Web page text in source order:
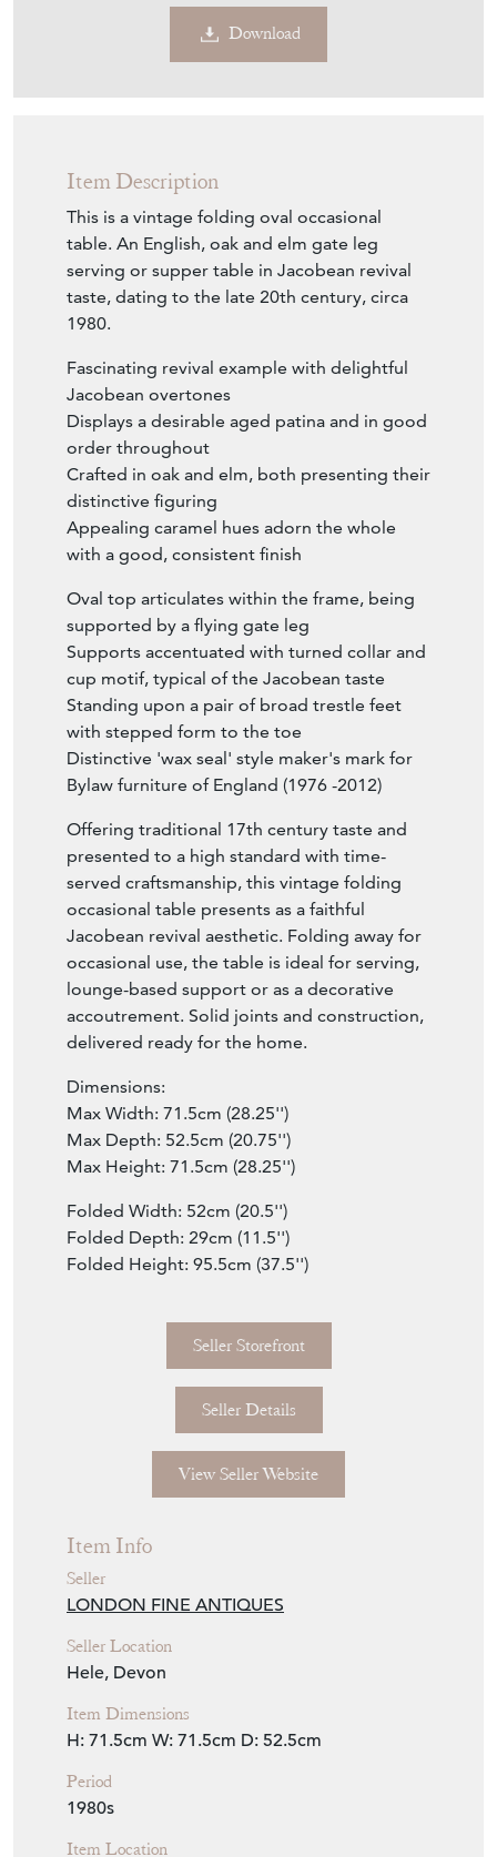
Download
Item Description
This is a vintage folding oval occasional
table. An English, oak and elm gate leg
serving or supper table in Jacobean revival
taste, dating to the late 20th century, circa
1980.
Fascinating revival example with delightful
Jacobean overtones
Displays a desirable aged patina and in good
order throughout
Crafted in oak and elm, both presenting their
distinctive figuring
Appealing caramel hues adorn the whole
with a good, consistent finish
Oval top articulates within the frame, being
supported by a flying gate leg
Supports accentuated with turned collar and
cup motif, typical of the Jacobean taste
Standing upon a pair of broad trestle feet
with stepped form to the toe
Distinctive 'wax seal' style maker's mark for
Bylaw furniture of England (1976 -2012)
Offering traditional 17th century taste and
presented to a high standard with time-
served craftsmanship, this vintage folding
occasional table presents as a faithful
Jacobean revival aesthetic. Folding away for
occasional use, the table is ideal for serving,
lounge-based support or as a decorative
accoutrement. Solid joints and construction,
delivered ready for the home.
Dimensions:
Max Width: 71.5cm (28.25'')
Max Depth: 52.5cm (20.75'')
Max Height: 71.5cm (28.25'')
Folded Width: 52cm (20.5'')
Folded Depth: 29cm (11.5'')
Folded Height: 95.5cm (37.5'')
Seller Storefront
Seller Details
View Seller Website
Item Info
Seller
LONDON FINE ANTIQUES
Seller Location
Hele, Devon
Item Dimensions
H: 71.5cm W: 71.5cm D: 52.5cm
Period
1980s
Item Location